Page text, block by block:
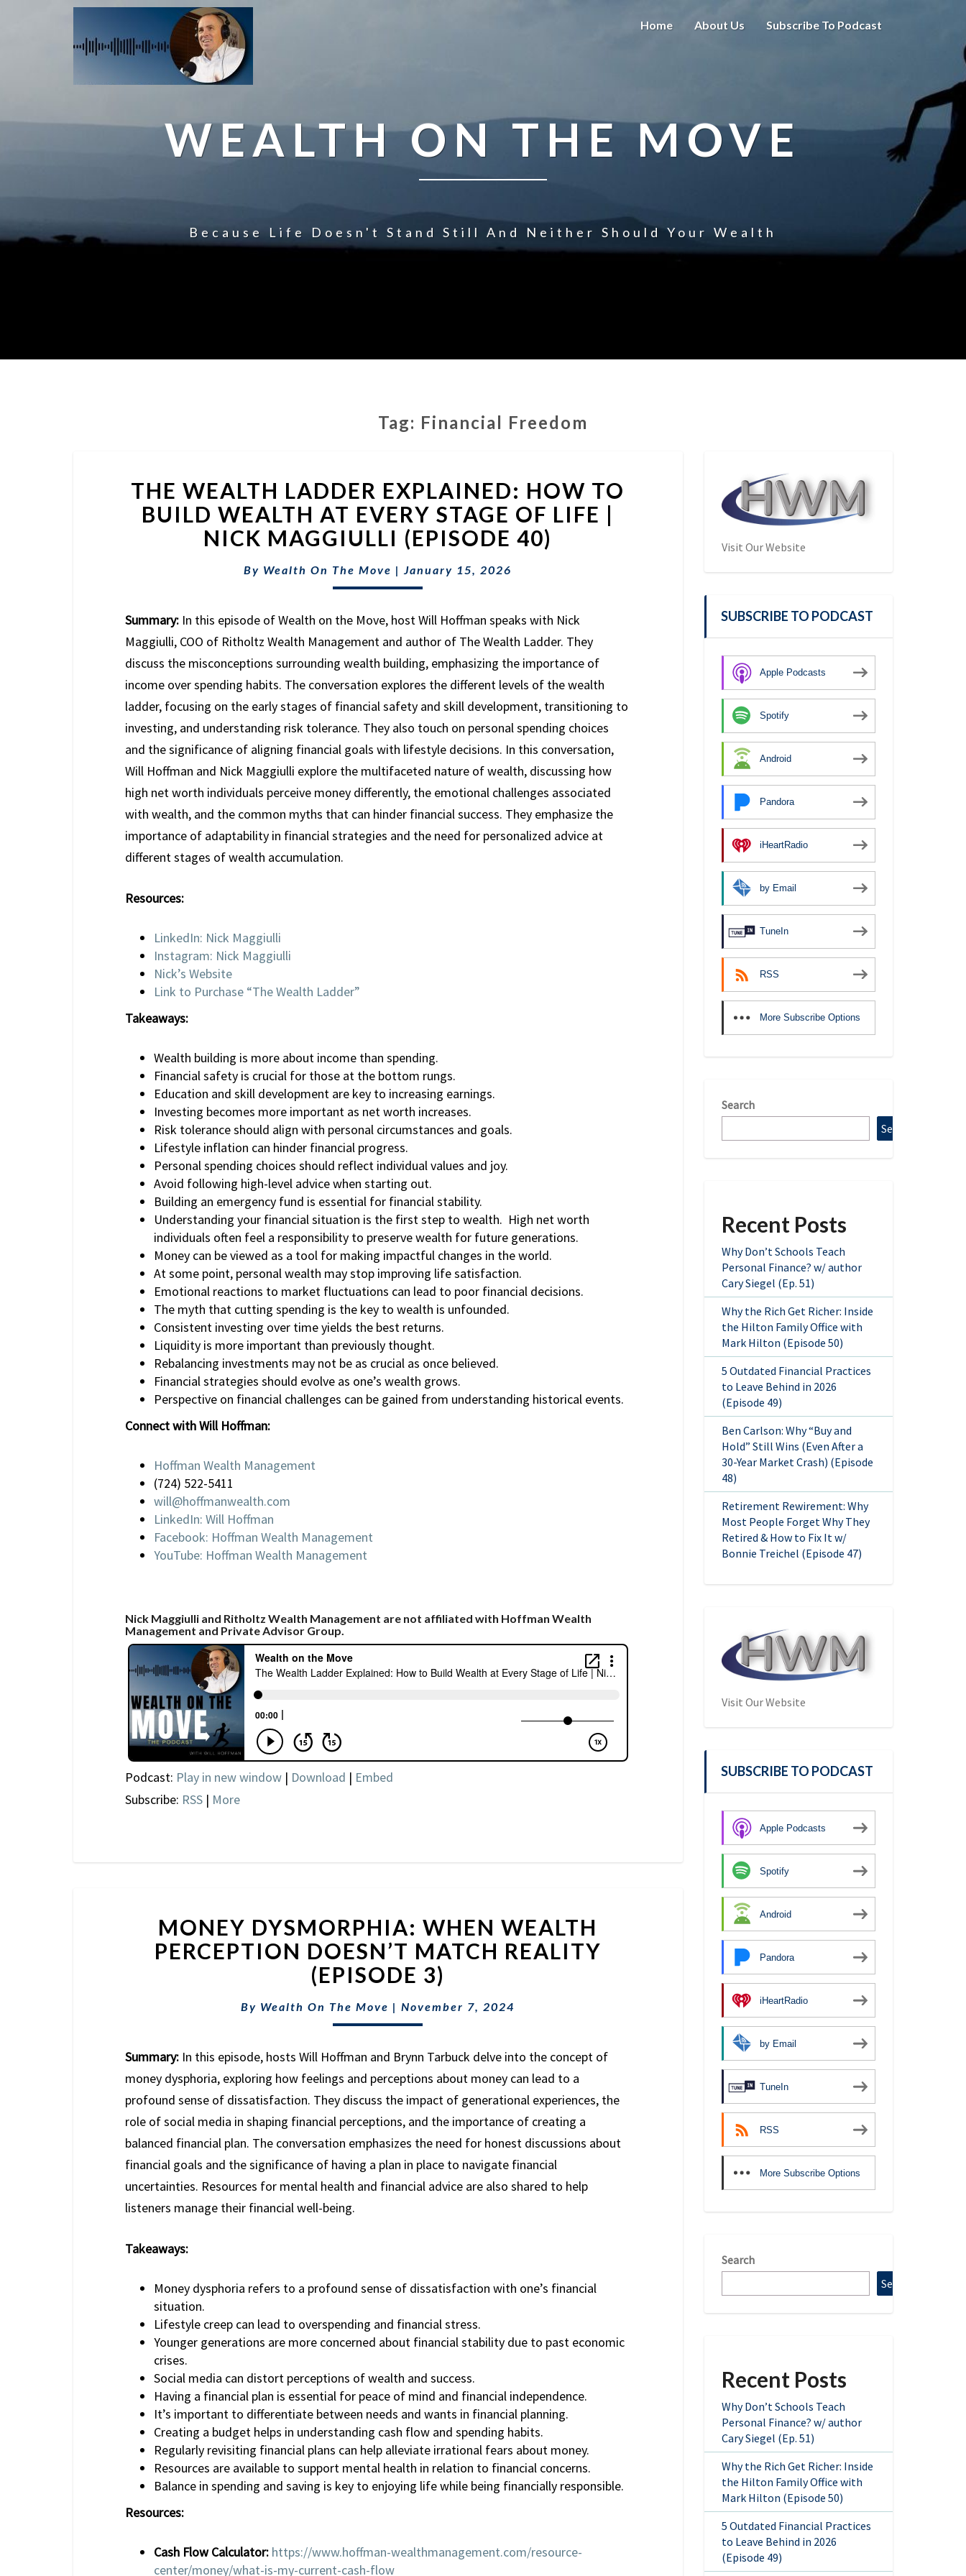
Home About Us Subscribe To Podcast
WEALTH ON THE MOVE
Because Life Doesn't Stand Still And Neither Should Your Wealth
Tag: Financial Freedom
WEALTH
LADDER
EXPLAINED:
HOW
TO
BUILD
AT
EVERY
OF
LIFE
|
NICK
MAGGIULLI
(EPISODE
40)
THE WEALTH LADDER EXPLAINED: HOW TO
BUILD WEALTH AT EVERY STAGE OF LIFE |
NICK MAGGIULLI (EPISODE 40)
By Wealth On The Move |January 15, 2026
Summary: In this episode of Wealth on the Move, host Will Hoffman speaks with Nick
Maggiulli, COO of Ritholtz Wealth Management and author of The Wealth Ladder. They
discuss the misconceptions surrounding wealth building, emphasizing the importance of
income over spending habits. The conversation explores the different levels of the wealth
ladder, focusing on the early stages of financial safety and skill development, transitioning to
investing, and understanding risk tolerance. They also touch on personal spending choices
and the significance of aligning financial goals with lifestyle decisions. In this conversation,
Will Hoffman and Nick Maggiulli explore the multifaceted nature of wealth, discussing how
high net worth individuals perceive money differently, the emotional challenges associated
with wealth, and the common myths that can hinder financial success. They emphasize the
importance of adaptability in financial strategies and the need for personalized advice at
different stages of wealth accumulation.
Resources:
LinkedIn: Nick Maggiulli
Instagram: Nick Maggiulli
Nick’s Website
Link to Purchase “The Wealth Ladder”
Takeaways:
Wealth building is more about income than spending.
Financial safety is crucial for those at the bottom rungs.
Education and skill development are key to increasing earnings.
Investing becomes more important as net worth increases.
Risk tolerance should align with personal circumstances and goals.
Lifestyle inflation can hinder financial progress.
Personal spending choices should reflect individual values and joy.
Avoid following high-level advice when starting out.
Building an emergency fund is essential for financial stability.
Understanding your financial situation is the first step to wealth. High net worth
individuals often feel a responsibility to preserve wealth for future generations.
Money can be viewed as a tool for making impactful changes in the world.
At some point, personal wealth may stop improving life satisfaction.
Emotional reactions to market fluctuations can lead to poor financial decisions.
The myth that cutting spending is the key to wealth is unfounded.
Consistent investing over time yields the best returns.
Liquidity is more important than previously thought.
Rebalancing investments may not be as crucial as once believed.
Financial strategies should evolve as one’s wealth grows.
Perspective on financial challenges can be gained from understanding historical events.
Connect with Will Hoffman:
Hoffman Wealth Management
(724) 522-5411
will@hoffmanwealth.com
LinkedIn: Will Hoffman
Facebook: Hoffman Wealth Management
YouTube: Hoffman Wealth Management
Nick Maggiulli and Ritholtz Wealth Management are not affiliated with Hoffman Wealth
Management and Private Advisor Group.
Podcast: Play in new window | Download | Embed
Subscribe: RSS | More
DYSMORPHIA:
WHEN
WEALTH
PERCEPTION
DOESN’T
MATCH
(EPISODE
MONEY DYSMORPHIA: WHEN WEALTH
PERCEPTION DOESN’T MATCH REALITY
(EPISODE 3)
By Wealth On The Move |November 7, 2024
Summary: In this episode, hosts Will Hoffman and Brynn Tarbuck delve into the concept of
money dysphoria, exploring how feelings and perceptions about money can lead to a
profound sense of dissatisfaction. They discuss the impact of generational experiences, the
role of social media in shaping financial perceptions, and the importance of creating a
balanced financial plan. The conversation emphasizes the need for honest discussions about
financial goals and the significance of having a plan in place to navigate financial
uncertainties. Resources for mental health and financial advice are also shared to help
listeners manage their financial well-being.
Takeaways:
Money dysphoria refers to a profound sense of dissatisfaction with one’s financial
situation.
Lifestyle creep can lead to overspending and financial stress.
Younger generations are more concerned about financial stability due to past economic
crises.
Social media can distort perceptions of wealth and success.
Having a financial plan is essential for peace of mind and financial independence.
It’s important to differentiate between needs and wants in financial planning.
Creating a budget helps in understanding cash flow and spending habits.
Regularly revisiting financial plans can help alleviate irrational fears about money.
Resources are available to support mental health in relation to financial concerns.
Balance in spending and saving is key to enjoying life while being financially responsible.
Resources:
Cash Flow Calculator: https://www.hoffman-wealthmanagement.com/resource-
center/money/what-is-my-current-cash-flow
Visit Our Website
SUBSCRIBE TO PODCAST
Apple Podcasts
Spotify
Android
Pandora
iHeartRadio
by Email
TuneIn
RSS
More Subscribe Options
Search
Search
Recent Posts
Why Don’t Schools Teach
Personal Finance? w/ author
Cary Siegel (Ep. 51)
Why the Rich Get Richer: Inside
the Hilton Family Office with
Mark Hilton (Episode 50)
5 Outdated Financial Practices
to Leave Behind in 2026
(Episode 49)
Ben Carlson: Why “Buy and
Hold” Still Wins (Even After a
30-Year Market Crash) (Episode
48)
Retirement Rewirement: Why
Most People Forget Why They
Retired & How to Fix It w/
Bonnie Treichel (Episode 47)
Visit Our Website
SUBSCRIBE TO PODCAST
Apple Podcasts
Spotify
Android
Pandora
iHeartRadio
by Email
TuneIn
RSS
More Subscribe Options
Search
Search
Recent Posts
Why Don’t Schools Teach
Personal Finance? w/ author
Cary Siegel (Ep. 51)
Why the Rich Get Richer: Inside
the Hilton Family Office with
Mark Hilton (Episode 50)
5 Outdated Financial Practices
to Leave Behind in 2026
(Episode 49)